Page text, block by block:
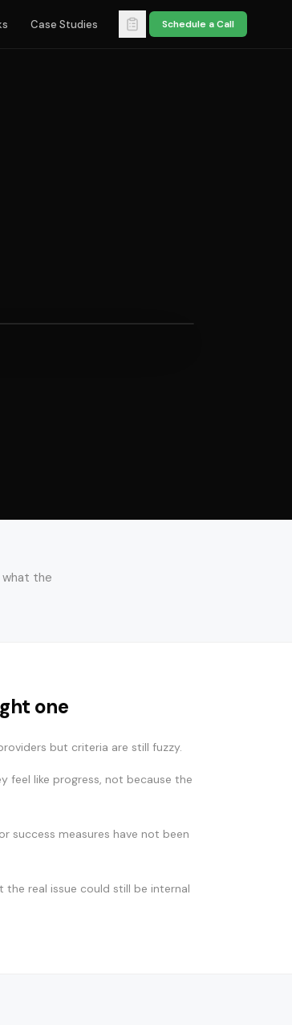
Case Studies Schedule a Call
the
one
but criteria are still fuzzy.
feel like progress, not because the
success measures have not been
real issue could still be internal